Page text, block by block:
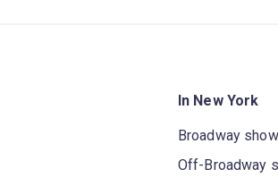
In New York
Broadway
Off-Broadway